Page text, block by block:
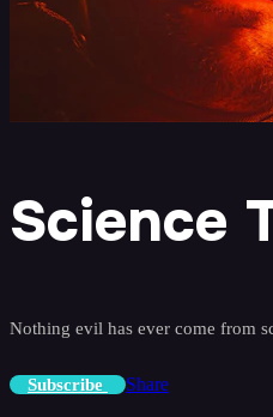
Science
Nothing evil has ever come from
Subscribe Share